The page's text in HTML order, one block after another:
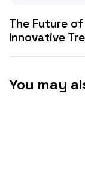
The Future
Innovative
You may